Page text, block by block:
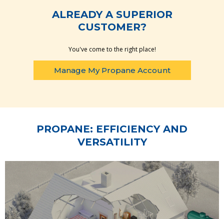
ALREADY A SUPERIOR
CUSTOMER?
You've come to the right place!
Manage My Propane Account
PROPANE: EFFICIENCY AND
VERSATILITY